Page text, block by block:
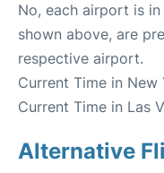
No, each airport is
shown above, are
respective airport.
Current Time in
Current Time in Las
Alternative